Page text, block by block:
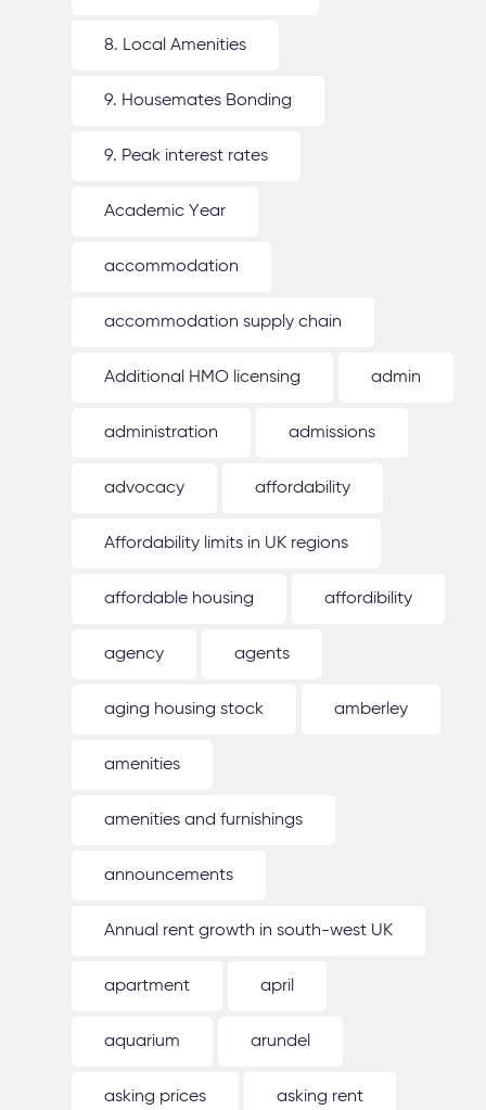
8. Local Amenities
9. Housemates Bonding
9. Peak interest rates
Academic Year
accommodation
accommodation supply chain
Additional HMO licensing admin
administration admissions
advocacy affordability
Affordability limits in UK regions
affordable housing affordibility
agency agents
aging housing stock amberley
amenities
amenities and furnishings
announcements
Annual rent growth in south-west UK
apartment april
aquarium arundel
asking prices asking rent